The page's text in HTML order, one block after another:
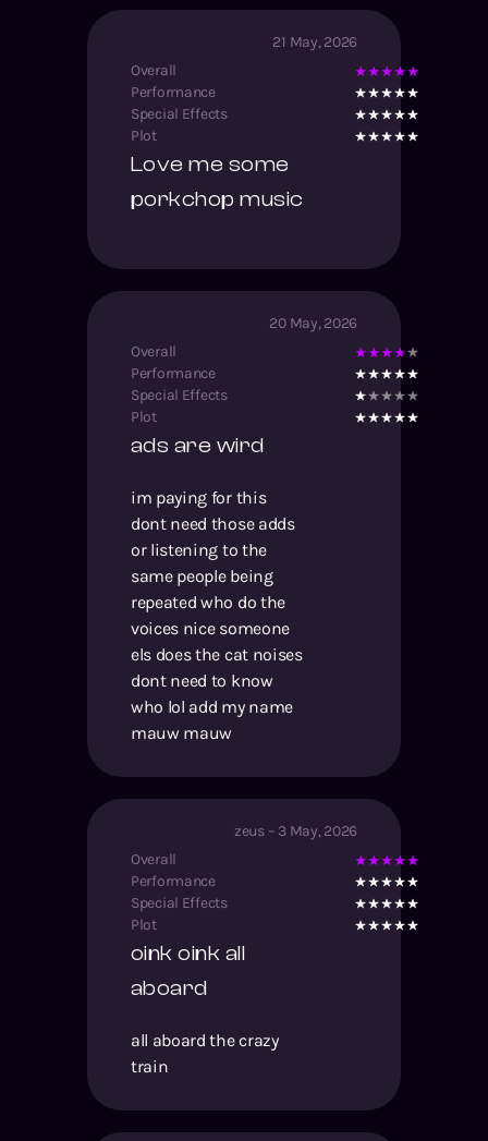
21 May, 2026
Overall
Performance
Special Effects
Plot
Love me some
porkchop music
20 May, 2026
Overall
Performance
Special Effects
Plot
ads are wird
im paying for this
dont need those adds
or listening to the
same people being
repeated who do the
voices nice someone
els does the cat noises
dont need to know
who lol add my name
mauw mauw
zeus– 3 May, 2026
Overall
Performance
Special Effects
Plot
oink oink all
aboard
all aboard the crazy
train